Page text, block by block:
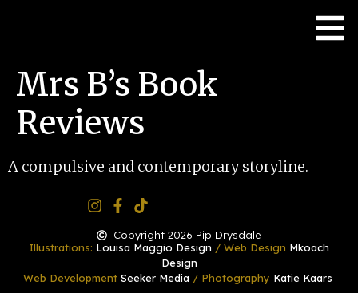
Mrs B’s Book
Reviews
A compulsive and contemporary storyline.
Copyright 2026 Pip Drysdale
Illustrations: Louisa Maggio Design / Web Design Mkoach
Design
Web Development Seeker Media / Photography Katie Kaars